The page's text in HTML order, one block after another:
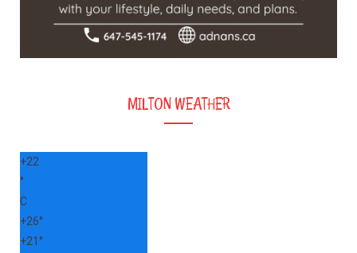
MILTON WEATHER
+22
°
C
+26°
+21°